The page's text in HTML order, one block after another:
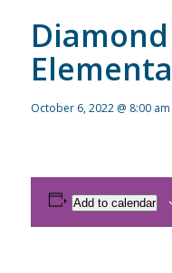
October 6, 2022 @ 8:00 am
Add to calendar